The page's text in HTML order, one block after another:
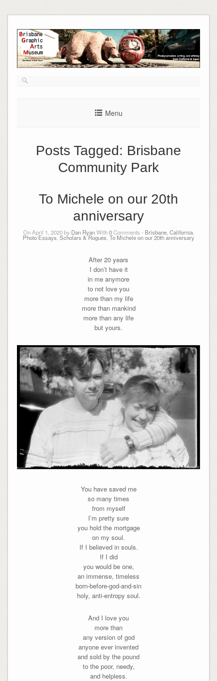
to
content
Menu
Posts Tagged: Brisbane
Community Park
To Michele on our 20th
anniversary
On April 1, 2020 by Dan RyanWith0Comments - Brisbane, California,
Photo Essays, Scholars & Rogues, To Michele on our 20th anniversary
After 20 years
I don’t have it
in me anymore
to not love you
more than my life
more than mankind
more than any life
but yours.
You have saved me
so many times
from myself
I’m pretty sure
you hold the mortgage
on my soul.
If I believed in souls.
If I did
you would be one,
an immense, timeless
born-before-god-and-sin
holy, anti-entropy soul.
And I love you
more than
any version of god
anyone ever invented
and sold by the pound
to the poor, needy,
and helpless.